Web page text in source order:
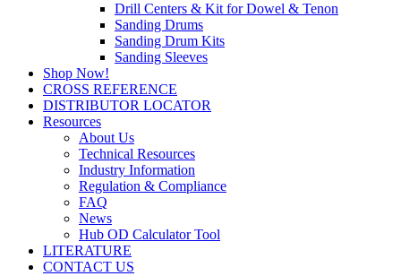
Drill Centers & Kit for Dowel & Tenon
Sanding Drums
Sanding Drum Kits
Sanding Sleeves
Shop Now!
CROSS REFERENCE
DISTRIBUTOR LOCATOR
Resources
About Us
Technical Resources
Industry Information
Regulation & Compliance
FAQ
News
Hub OD Calculator Tool
LITERATURE
CONTACT US